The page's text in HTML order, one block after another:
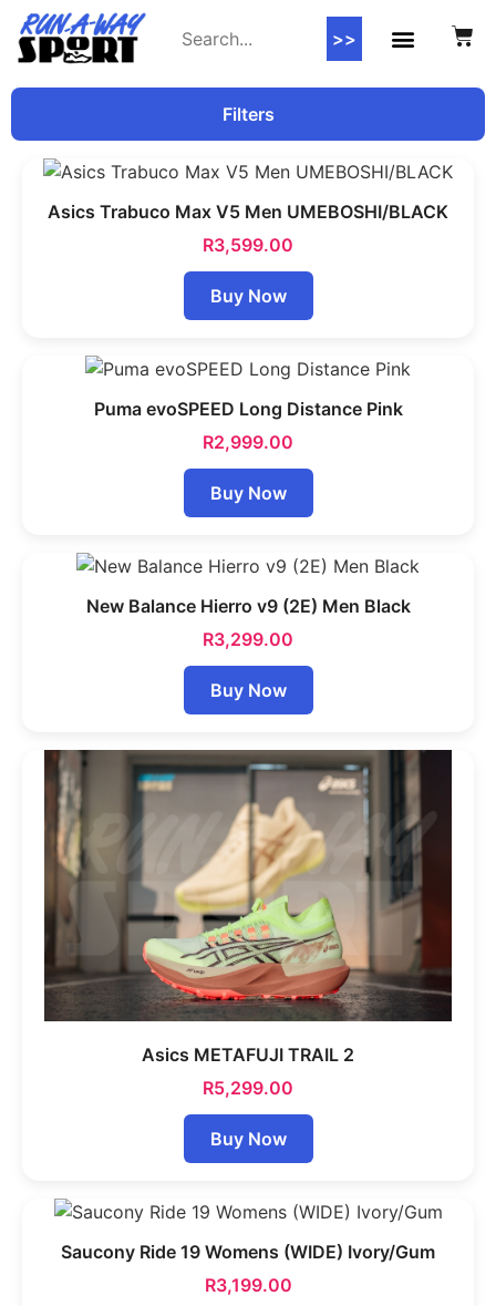
>>
Filters
Asics Trabuco Max V5 Men UMEBOSHI/BLACK
R3,599.00
Buy Now
Puma evoSPEED Long Distance Pink
R2,999.00
Buy Now
New Balance Hierro v9 (2E) Men Black
R3,299.00
Buy Now
Asics METAFUJI TRAIL 2
R5,299.00
Buy Now
Saucony Ride 19 Womens (WIDE) Ivory/Gum
R3,199.00